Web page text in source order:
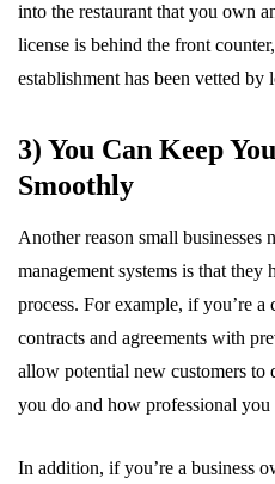
into the restaurant that you own
license is behind the front
establishment has been vetted
3) You Can Keep
Smoothly
Another reason small businesses
management systems is that they
process. For example, if you’re
contracts and agreements with
allow potential new customers
you do and how professional you
In addition, if you’re a business